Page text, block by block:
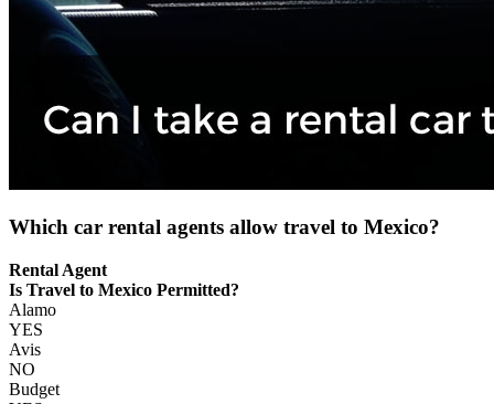
Which car rental agents allow travel to Mexico?
Rental Agent
Is Travel to Mexico Permitted?
Alamo
YES
Avis
NO
Budget